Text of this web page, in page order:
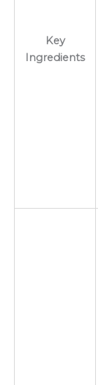
Key
Ingredients